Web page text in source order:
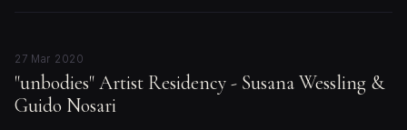
27 Mar 2020
"unbodies" Artist Residency - Susana Wessling &
Guido Nosari